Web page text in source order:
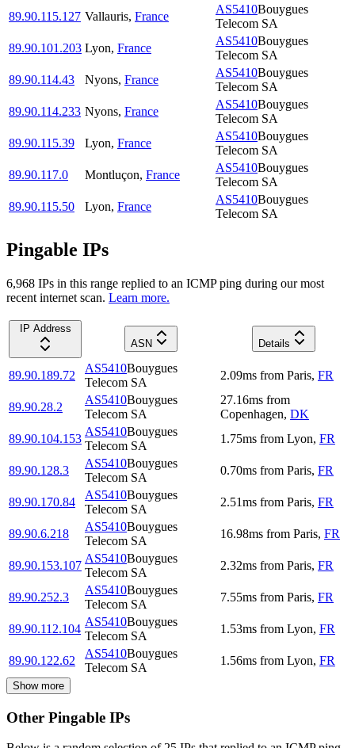
89.90.115.127 Vallauris, France
AS5410Bouygues
Telecom SA
89.90.101.203 Lyon, France
AS5410Bouygues
Telecom SA
89.90.114.43
Nyons, France
AS5410Bouygues
Telecom SA
89.90.114.233 Nyons, France
AS5410Bouygues
Telecom SA
89.90.115.39
Lyon, France
AS5410Bouygues
Telecom SA
89.90.117.0
Montluçon, France
AS5410Bouygues
Telecom SA
89.90.115.50
Lyon, France
AS5410Bouygues
Telecom SA
Pingable IPs
6,968 IPs in this range replied to an ICMP ping during our most
recent internet scan. Learn more.
IP Address
ASN
Details
89.90.189.72
AS5410Bouygues
Telecom SA
2.09ms from Paris, FR
89.90.28.2
AS5410Bouygues
Telecom SA
27.16ms from
Copenhagen, DK
89.90.104.153
AS5410Bouygues
Telecom SA
1.75ms from Lyon, FR
89.90.128.3
AS5410Bouygues
Telecom SA
0.70ms from Paris, FR
89.90.170.84
AS5410Bouygues
Telecom SA
2.51ms from Paris, FR
89.90.6.218
AS5410Bouygues
Telecom SA
16.98ms from Paris, FR
89.90.153.107
AS5410Bouygues
Telecom SA
2.32ms from Paris, FR
89.90.252.3
AS5410Bouygues
Telecom SA
7.55ms from Paris, FR
89.90.112.104
AS5410Bouygues
Telecom SA
1.53ms from Lyon, FR
89.90.122.62
AS5410Bouygues
Telecom SA
1.56ms from Lyon, FR
Show more
Other Pingable IPs